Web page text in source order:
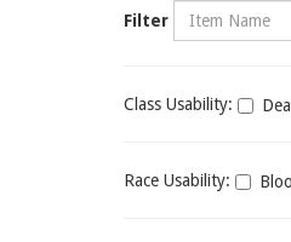
Filter Name
Class
Class Usability:
Race
Race Usability: